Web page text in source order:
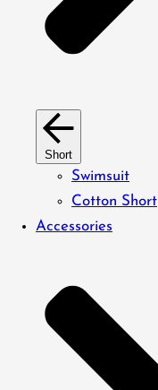
Short
Swimsuit
Cotton Short
Accessories